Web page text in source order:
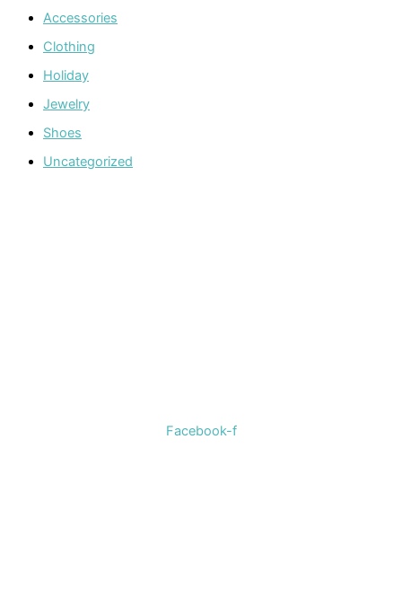
Accessories
Clothing
Holiday
Jewelry
Shoes
Uncategorized
Facebook-f